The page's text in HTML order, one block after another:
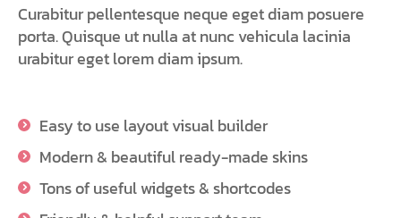
Curabitur pellentesque neque eget diam posuere
porta. Quisque ut nulla at nunc vehicula lacinia
urabitur eget lorem diam ipsum.
Easy to use layout visual builder
Modern & beautiful ready-made skins
Tons of useful widgets & shortcodes